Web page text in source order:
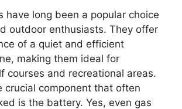
have long been a popular choice
outdoor enthusiasts. They offer
of a quiet and efficient
making them ideal for
courses and recreational areas.
crucial component that often
is the battery. Yes, even gas